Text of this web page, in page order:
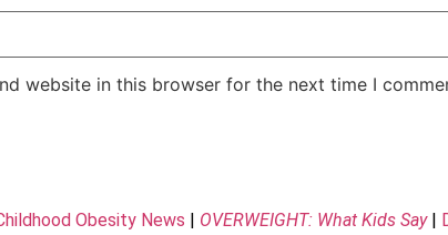
website in this browser for the next time I
Obesity News OVERWEIGHT: What Kids Say|